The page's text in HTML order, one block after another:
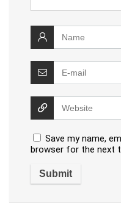
Save my name,
browser for the next